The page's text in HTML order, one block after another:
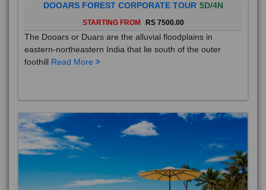
DOOARS FOREST CORPORATE TOUR 5D/4N
STARTING FROM RS 7500.00
The Dooars or Duars are the alluvial floodplains in
eastern-northeastern India that lie south of the outer
foothill Read More